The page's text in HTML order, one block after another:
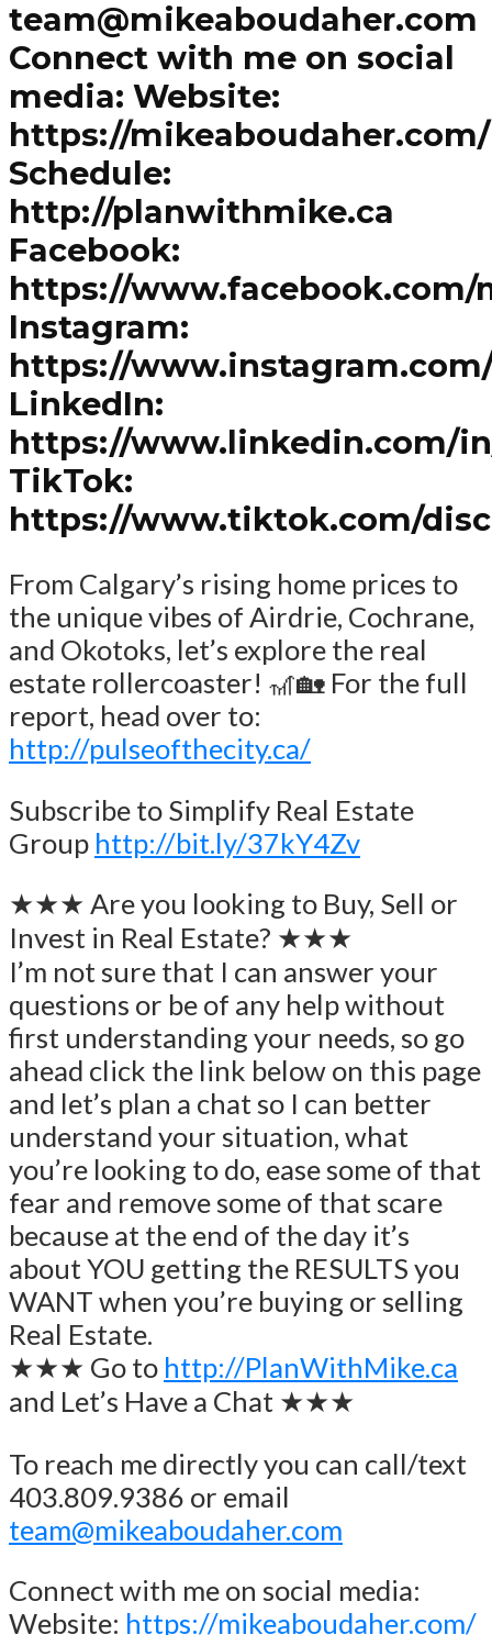
team@mikeaboudaher.com
Connect with me on social
media: Website:
https://mikeaboudaher.com/
Schedule:
http://planwithmike.ca
Facebook:
https://www.facebook.com/
Instagram:
https://
LinkedIn:
https://www.linkedin.com/
TikTok:
https://www.tiktok.com/
From Calgary’s rising home prices to
the unique vibes of Airdrie, Cochrane,
and Okotoks, let’s explore the real
estate rollercoaster! 🎢🏡 For the full
report, head over to:
http://pulseofthecity.ca/
Subscribe to Simplify Real Estate
Group http://bit.ly/37kY4Zv
★★★ Are you looking to Buy, Sell or
Invest in Real Estate? ★★★
I’m not sure that I can answer your
questions or be of any help without
first understanding your needs, so go
ahead click the link below on this page
and let’s plan a chat so I can better
understand your situation, what
you’re looking to do, ease some of that
fear and remove some of that scare
because at the end of the day it’s
about YOU getting the RESULTS you
WANT when you’re buying or selling
Real Estate.
★★★ Go to http://PlanWithMike.ca
and Let’s Have a Chat ★★★
To reach me directly you can call/text
403.809.9386 or email
team@mikeaboudaher.com
Connect with me on social media:
Website: https://mikeaboudaher.com/